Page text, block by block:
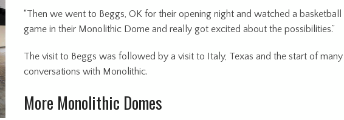
“Then we went to Beggs, OK for their opening night and watched a basketball
game in their Monolithic Dome and really got excited about the possibilities.”
The visit to Beggs was followed by a visit to Italy, Texas and the start of many
conversations with Monolithic.
More Monolithic Domes